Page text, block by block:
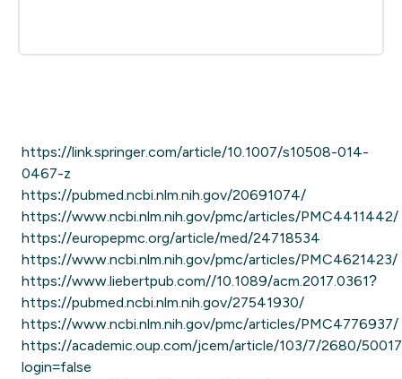
https://link.springer.com/article/10.1007/s10508-014-
0467-z
https://pubmed.ncbi.nlm.nih.gov/20691074/
https://www.ncbi.nlm.nih.gov/pmc/articles/PMC4411442/
https://europepmc.org/article/med/24718534
https://www.ncbi.nlm.nih.gov/pmc/articles/PMC4621423/
https://www.liebertpub.com//10.1089/acm.2017.0361?
https://pubmed.ncbi.nlm.nih.gov/27541930/
https://www.ncbi.nlm.nih.gov/pmc/articles/PMC4776937/
https://academic.oup.com/jcem/article/103/7/2680/
login=false